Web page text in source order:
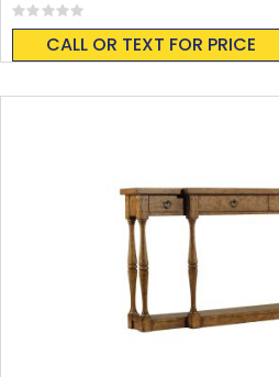
Rating:
0%
CALL OR TEXT FOR PRICE